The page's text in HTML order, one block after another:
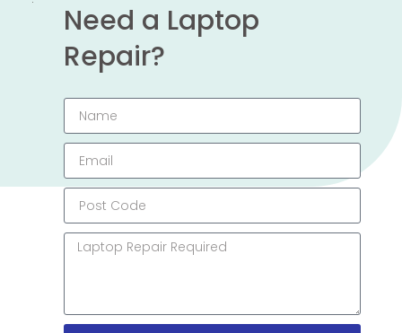
Need a Laptop
Repair?